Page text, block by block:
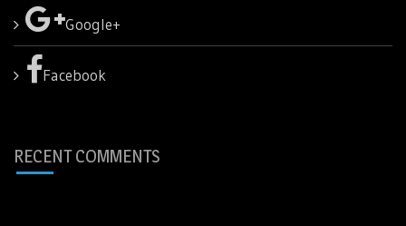
Google+
Facebook
RECENT COMMENTS